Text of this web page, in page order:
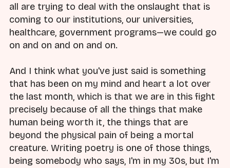
all are trying to deal with the onslaught that is
coming to our institutions, our universities,
healthcare, government programs—we could go
on and on and on and on.
And I think what you've just said is something
that has been on my mind and heart a lot over
the last month, which is that we are in this fight
precisely because of all the things that make
human being worth it, the things that are
beyond the physical pain of being a mortal
creature. Writing poetry is one of those things,
being somebody who says, I'm in my 30s, but I'm